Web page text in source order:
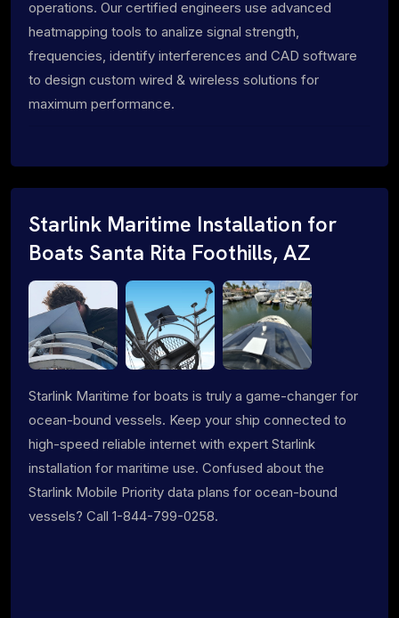
operations. Our certified engineers use advanced
heatmapping tools to analize signal strength,
frequencies, identify interferences and CAD software
to design custom wired & wireless solutions for
maximum performance.
Starlink Maritime Installation for
Boats Santa Rita Foothills, AZ
Starlink Maritime for boats is truly a game-changer for
ocean-bound vessels. Keep your ship connected to
high-speed reliable internet with expert Starlink
installation for maritime use. Confused about the
Starlink Mobile Priority data plans for ocean-bound
vessels? Call 1-844-799-0258.